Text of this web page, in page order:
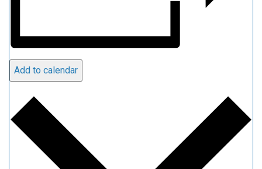
Add to calendar